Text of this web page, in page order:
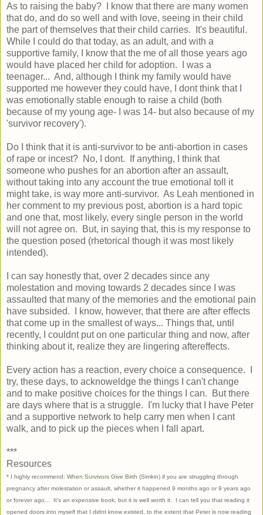
As to raising the baby? I know that there are many women
that do, and do so well and with love, seeing in their child
the part of themselves that their child carries. It's beautiful.
While I could do that today, as an adult, and with a
supportive family, I know that the me of all those years ago
would have placed her child for adoption. I was a
teenager... And, although I think my family would have
supported me however they could have, I dont think that I
was emotionally stable enough to raise a child (both
because of my young age- I was 14- but also because of my
'survivor recovery').
Do I think that it is anti-survivor to be anti-abortion in cases
of rape or incest? No, I dont. If anything, I think that
someone who pushes for an abortion after an assault,
without taking into any account the true emotional toll it
might take, is way more anti-survivor. As Leah mentioned in
her comment to my previous post, abortion is a hard topic
and one that, most likely, every single person in the world
will not agree on. But, in saying that, this is my response to
the question posed (rhetorical though it was most likely
intended).
I can say honestly that, over 2 decades since any
molestation and moving towards 2 decades since I was
assaulted that many of the memories and the emotional pain
have subsided. I know, however, that there are after effects
that come up in the smallest of ways... Things that, until
recently, I couldnt put on one particular thing and now, after
thinking about it, realize they are lingering aftereffects.
Every action has a reaction, every choice a consequence. I
try, these days, to acknoweldge the things I can't change
and to make positive choices for the things I can. But there
are days where that is a struggle. I'm lucky that I have Peter
and a supportive network to help carry men when I cant
walk, and to pick up the pieces when I fall apart.
***
Resources
* I highly recommend: When Survivors Give Birth (Simkin) if you are struggling through
pregnancy after molestation or assault, whether it happened 9 months ago or 9 years ago
or forever ago... It's an expensive book, but it is well worth it. I can tell you that reading it
opened doors into myself that I didnt know existed, to the extent that Peter is now reading